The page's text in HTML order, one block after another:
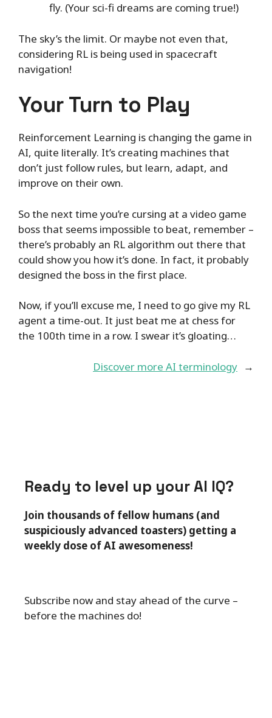
fly. (Your sci-fi dreams are coming true!)
The sky’s the limit. Or maybe not even that,
considering RL is being used in spacecraft
navigation!
Your Turn to Play
Reinforcement Learning is changing the game in
AI, quite literally. It’s creating machines that
don’t just follow rules, but learn, adapt, and
improve on their own.
So the next time you’re cursing at a video game
boss that seems impossible to beat, remember –
there’s probably an RL algorithm out there that
could show you how it’s done. In fact, it probably
designed the boss in the first place.
Now, if you’ll excuse me, I need to go give my RL
agent a time-out. It just beat me at chess for
the 100th time in a row. I swear it’s gloating…
Discover more AI terminology →
Ready to level up your AI IQ?
Join thousands of fellow humans (and
suspiciously advanced toasters) getting a
weekly dose of AI awesomeness!
Subscribe now and stay ahead of the curve –
before the machines do!